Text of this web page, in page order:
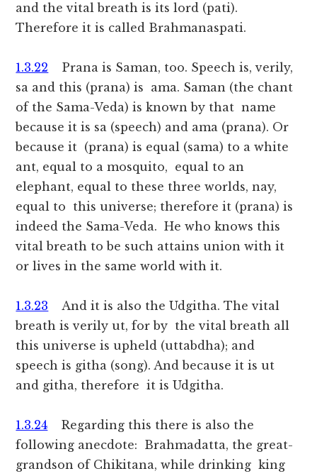
and the vital breath is its lord (pati).
Therefore it is called Brahmanaspati.
1.3.22 Prana is Saman, too. Speech is, verily,
sa and this (prana) is ama. Saman (the chant
of the Sama-Veda) is known by that name
because it is sa (speech) and ama (prana). Or
because it (prana) is equal (sama) to a white
ant, equal to a mosquito, equal to an
elephant, equal to these three worlds, nay,
equal to this universe; therefore it (prana) is
indeed the Sama-Veda. He who knows this
vital breath to be such attains union with it
or lives in the same world with it.
1.3.23 And it is also the Udgitha. The vital
breath is verily ut, for by the vital breath all
this universe is upheld (uttabdha); and
speech is githa (song). And because it is ut
and githa, therefore it is Udgitha.
1.3.24 Regarding this there is also the
following anecdote: Brahmadatta, the great-
grandson of Chikitana, while drinking king